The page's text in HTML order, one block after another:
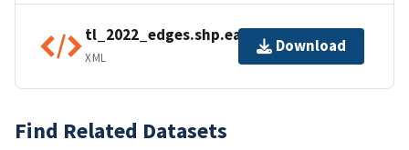
tl_2022_edges.shp.ea.iso.xml
XML
Download
Find Related Datasets